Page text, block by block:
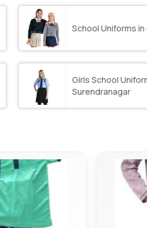
School Uniforms in
Girls School
Surendranagar